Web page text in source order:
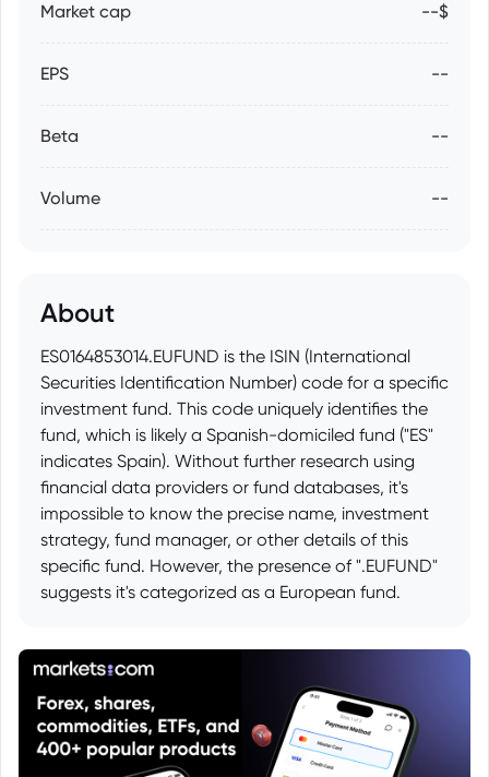
Market cap --$
EPS --
Beta --
Volume --
About
ES0164853014.EUFUND is the ISIN (International
Securities Identification Number) code for a specific
investment fund. This code uniquely identifies the
fund, which is likely a Spanish-domiciled fund ("ES"
indicates Spain). Without further research using
financial data providers or fund databases, it's
impossible to know the precise name, investment
strategy, fund manager, or other details of this
specific fund. However, the presence of ".EUFUND"
suggests it's categorized as a European fund.